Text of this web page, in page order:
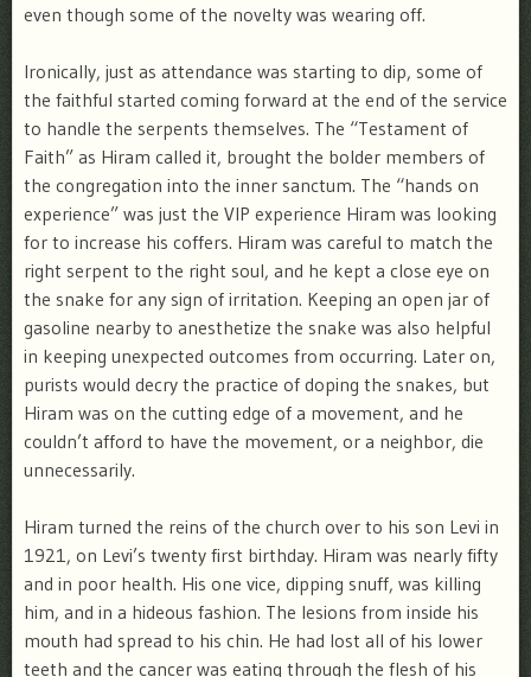
even though some of the novelty was wearing off.
Ironically, just as attendance was starting to dip, some of
the faithful started coming forward at the end of the service
to handle the serpents themselves. The “Testament of
Faith” as Hiram called it, brought the bolder members of
the congregation into the inner sanctum. The “hands on
experience” was just the VIP experience Hiram was looking
for to increase his coffers. Hiram was careful to match the
right serpent to the right soul, and he kept a close eye on
the snake for any sign of irritation. Keeping an open jar of
gasoline nearby to anesthetize the snake was also helpful
in keeping unexpected outcomes from occurring. Later on,
purists would decry the practice of doping the snakes, but
Hiram was on the cutting edge of a movement, and he
couldn’t afford to have the movement, or a neighbor, die
unnecessarily.
Hiram turned the reins of the church over to his son Levi in
1921, on Levi’s twenty first birthday. Hiram was nearly fifty
and in poor health. His one vice, dipping snuff, was killing
him, and in a hideous fashion. The lesions from inside his
mouth had spread to his chin. He had lost all of his lower
teeth and the cancer was eating through the flesh of his